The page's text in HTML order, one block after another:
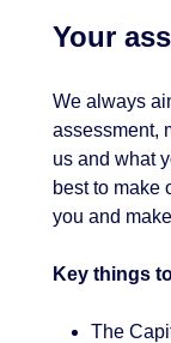
Your
We always
assessment,
us and what
best to make
you and
Key things
The